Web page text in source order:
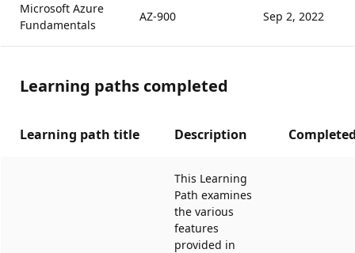
Microsoft Azure
Fundamentals
AZ-900 Sep 2, 2022
Learning paths completed
Learning path title Description
This Learning
Path examines
the various
features
provided in